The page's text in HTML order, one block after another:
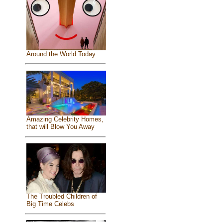
Around the World Today
Amazing Celebrity Homes,
that will Blow You Away
The Troubled Children of
Big Time Celebs